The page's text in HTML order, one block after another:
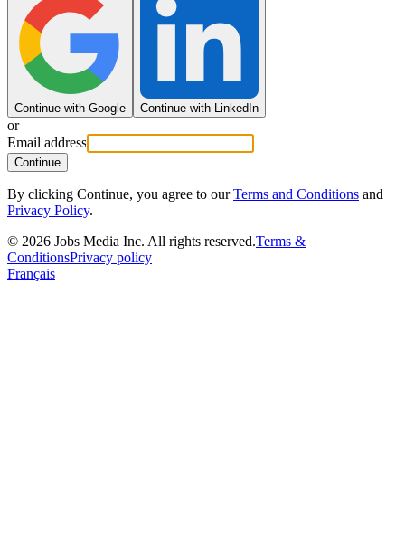
Continue with Google Continue with LinkedIn
or
Email address
Continue
By clicking Continue, you agree to our Terms and Conditions and
Privacy Policy.
© 2026 Jobs Media Inc. All rights reserved.Terms &
ConditionsPrivacy policy
Français